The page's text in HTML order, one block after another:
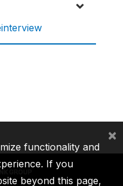
functionality and
If you
beyond this page,
×